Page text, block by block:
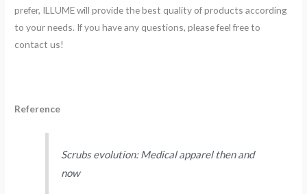
prefer, ILLUME will provide the best quality of products according
to your needs. If you have any questions, please feel free to
contact us!
Reference
Scrubs evolution: Medical apparel then and
now